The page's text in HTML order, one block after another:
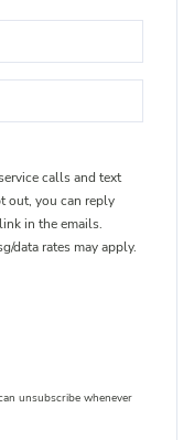
calls and text
out, you can reply
in the emails.
data rates may apply.
unsubscribe whenever